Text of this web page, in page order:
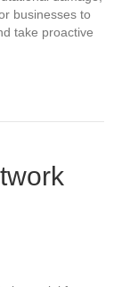
businesses to
take proactive